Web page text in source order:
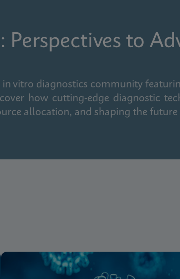
Perspectives to
vitro diagnostics community
how cutting-edge diagnostic
allocation, and shaping the